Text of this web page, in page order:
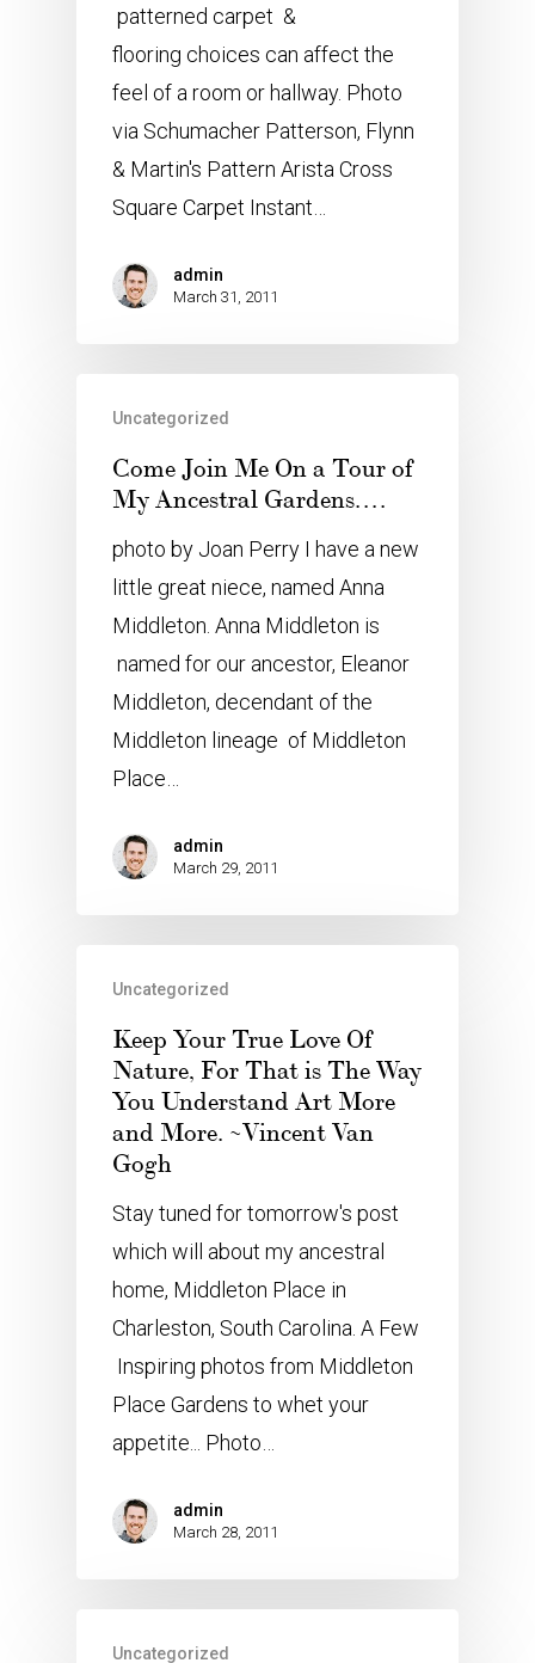
patterned carpet &
flooring choices can affect the
feel of a room or hallway. Photo
via Schumacher Patterson, Flynn
& Martin's Pattern Arista Cross
Square Carpet Instant…
admin
March 31, 2011
Uncategorized
Come Join Me On a Tour of
My Ancestral Gardens….
photo by Joan Perry I have a new
little great niece, named Anna
Middleton. Anna Middleton is
named for our ancestor, Eleanor
Middleton, decendant of the
Middleton lineage of Middleton
Place…
admin
March 29, 2011
Uncategorized
Keep Your True Love Of
Nature, For That is The Way
You Understand Art More
and More. ~Vincent Van
Gogh
Stay tuned for tomorrow's post
which will about my ancestral
home, Middleton Place in
Charleston, South Carolina. A Few
Inspiring photos from Middleton
Place Gardens to whet your
appetite... Photo…
admin
March 28, 2011
Uncategorized